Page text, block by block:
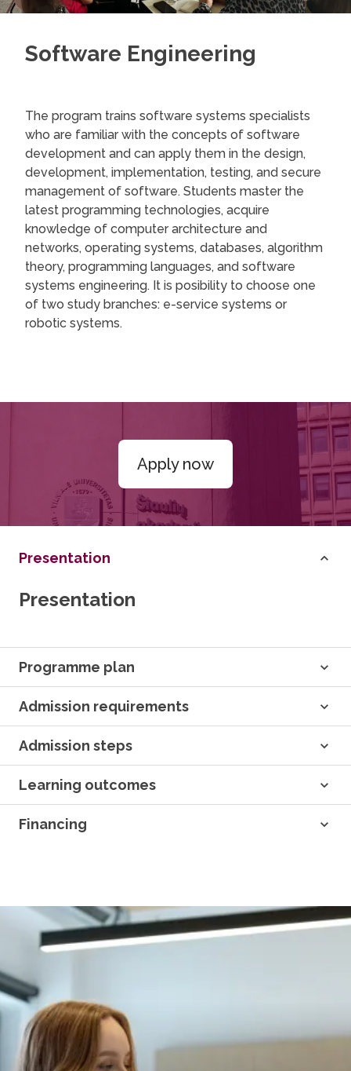
Software Engineering
The program trains software systems specialists
who are familiar with the concepts of software
development and can apply them in the design,
development, implementation, testing, and secure
management of software. Students master the
latest programming technologies, acquire
knowledge of computer architecture and
networks, operating systems, databases, algorithm
theory, programming languages, and software
systems engineering. It is posibility to choose one
of two study branches: e-service systems or
robotic systems.
Apply now
Presentation
Presentation
Programme plan
Admission requirements
Admission steps
Learning outcomes
Financing